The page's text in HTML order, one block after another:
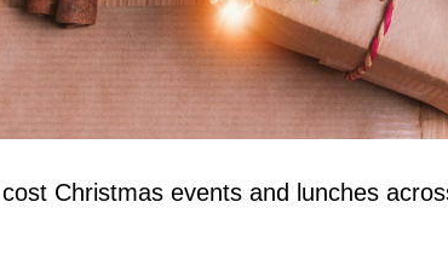
Christmas events and lunches